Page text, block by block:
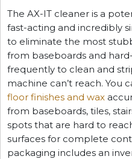
The AX-IT cleaner is a
fast-acting and incredibly
to eliminate the most
from baseboards and
frequently to clean and
machine can’t reach. You
floor finishes and wax
from baseboards, tiles,
spots that are hard to
surfaces for complete
packaging includes an